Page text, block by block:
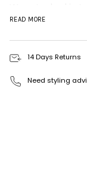
together with our
Achok is 177cm
Cobalt Stripe in a
This style is
recommend
READ MORE
14 Days Returns
Need styling